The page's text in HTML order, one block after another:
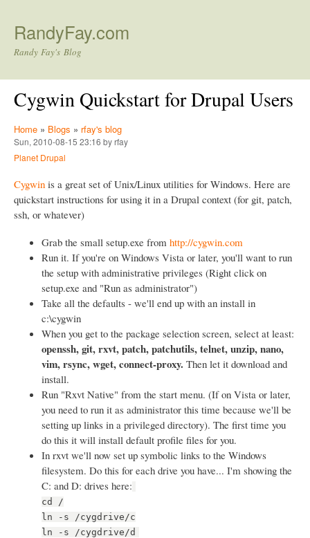
RandyFay.com
Randy Fay's Blog
Cygwin Quickstart for Drupal Users
Home » Blogs » rfay's blog
Sun, 2010-08-15 23:16 by rfay
Planet Drupal
Cygwin is a great set of Unix/Linux utilities for Windows. Here are
quickstart instructions for using it in a Drupal context (for git, patch,
ssh, or whatever)
Grab the small setup.exe from http://cygwin.com
Run it. If you're on Windows Vista or later, you'll want to run
the setup with administrative privileges (Right click on
setup.exe and "Run as administrator")
Take all the defaults - we'll end up with an install in
c:\cygwin
When you get to the package selection screen, select at least:
openssh, git, rxvt, patch, patchutils, telnet, unzip, nano,
vim, rsync, wget, connect-proxy. Then let it download and
install.
Run "Rxvt Native" from the start menu. (If on Vista or later,
you need to run it as administrator this time because we'll be
setting up links in a privileged directory). The first time you
do this it will install default profile files for you.
In rxvt we'll now set up symbolic links to the Windows
filesystem. Do this for each drive you have... I'm showing the
C: and D: drives here:
cd /
ln -s /cygdrive/c
ln -s /cygdrive/d